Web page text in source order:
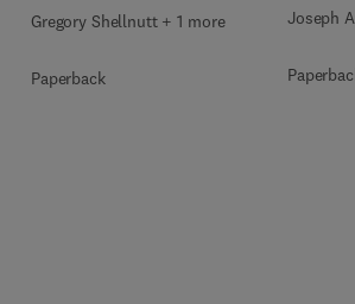
Gregory Shellnutt + 1 more
Paperback
Joseph